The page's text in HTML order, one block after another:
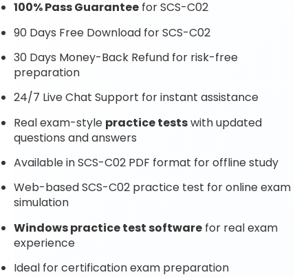
100% Pass Guarantee for SCS-C02
90 Days Free Download for SCS-C02
30 Days Money-Back Refund for risk-free
preparation
24/7 Live Chat Support for instant assistance
Real exam-style practice testswith updated
questions and answers
Available in SCS-C02 PDF format for offline study
Web-based SCS-C02 practice test for online exam
simulation
Windows practice test software for real exam
experience
Ideal for certification exam preparation